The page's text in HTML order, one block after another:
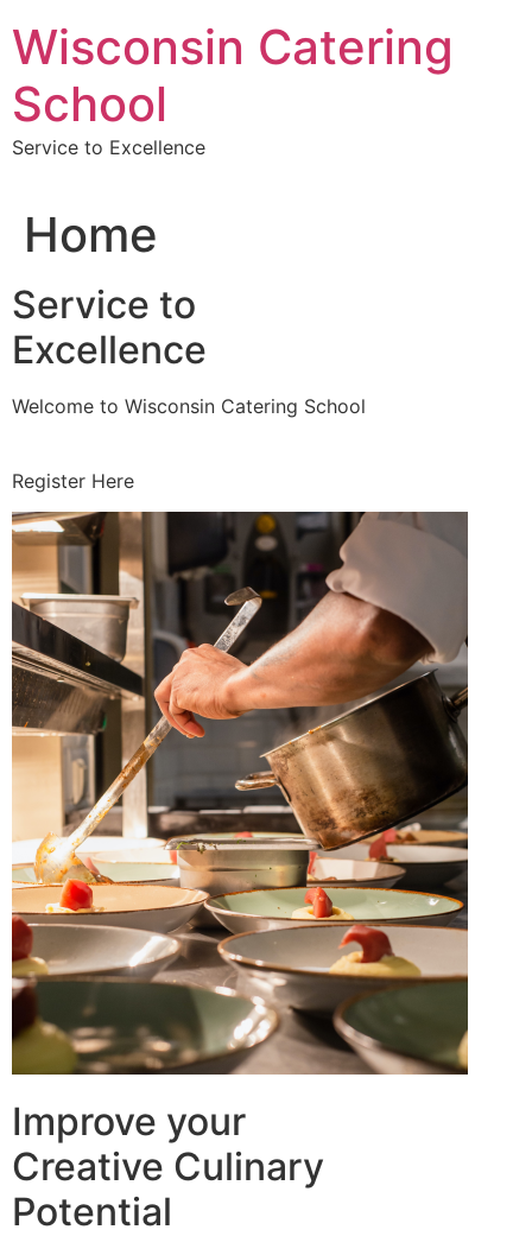
to
content
Wisconsin Catering
School
Service to Excellence
Home
Service to
Excellence
Welcome to Wisconsin Catering School
Register Here
Improve your
Creative Culinary
Potential